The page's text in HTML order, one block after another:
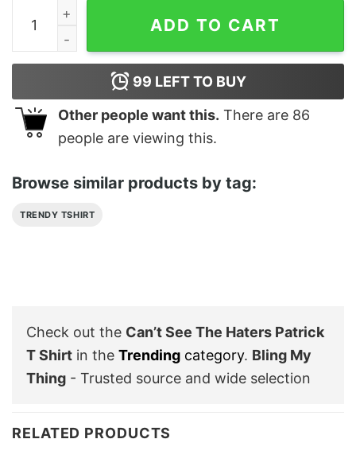
Can't See The Haters Patrick T Shirt quantity
ADD TO CART
99 LEFT TO BUY
Other people want this. There are 86
people are viewing this.
Browse similar products by tag:
TRENDY TSHIRT
Check out the Can’t See The Haters Patrick
T Shirt in the Trending category. Bling My
Thing - Trusted source and wide selection
RELATED PRODUCTS